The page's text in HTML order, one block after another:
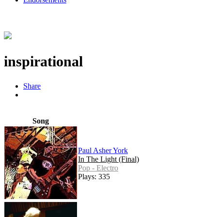
inspirational
Share
Song
Paul Asher York
In The Light (Final)
Pop - Electro
Plays: 335